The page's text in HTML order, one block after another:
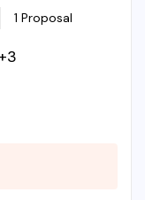
My
1 Proposal